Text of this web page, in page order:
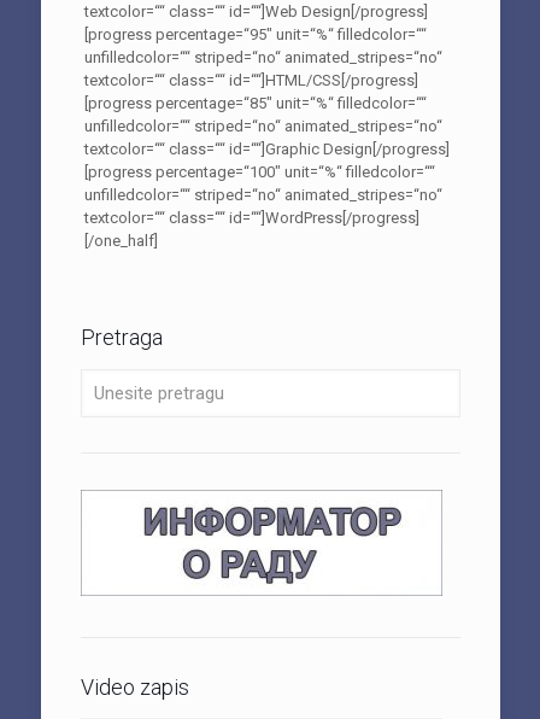
textcolor=““ class=““ id=““]Web Design[/progress]
[progress percentage=“95″ unit=“%“ filledcolor=““
unfilledcolor=““ striped=“no“ animated_stripes=“no“
textcolor=““ class=““ id=““]HTML/CSS[/progress]
[progress percentage=“85″ unit=“%“ filledcolor=““
unfilledcolor=““ striped=“no“ animated_stripes=“no“
textcolor=““ class=““ id=““]Graphic Design[/progress]
[progress percentage=“100″ unit=“%“ filledcolor=““
unfilledcolor=““ striped=“no“ animated_stripes=“no“
textcolor=““ class=““ id=““]WordPress[/progress]
[/one_half]
Pretraga
Video zapis